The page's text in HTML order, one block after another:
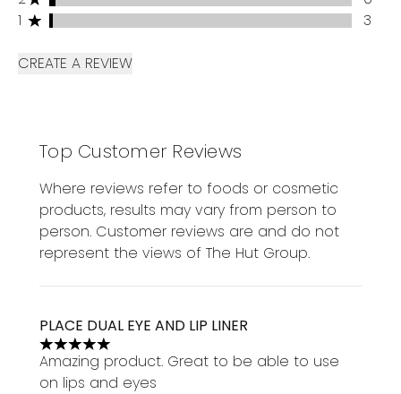
1 stars rating 3 reviews
1 3
CREATE A REVIEW
Top Customer Reviews
Where reviews refer to foods or cosmetic
products, results may vary from person to
person. Customer reviews are and do not
represent the views of The Hut Group.
PLACE DUAL EYE AND LIP LINER
5 stars out of a maximum of 5
Amazing product. Great to be able to use
on lips and eyes